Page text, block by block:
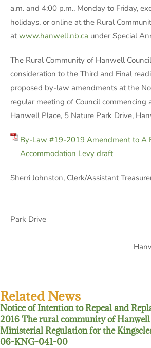
a.m. and 4:00 p.m., Monday to Friday,
holidays, or online at the Rural
atwww.hanwell.nb.ca under Special
The Rural Community of Hanwell
consideration to the Third and Final
proposed by-law amendments at the
regular meeting of Council commencing
Hanwell Place, 5 Nature Park Drive,
By-Law #19-2019 Amendment to A
Accommodation Levy draft
Sherri Johnston, Clerk/
5
Park
Hanwell NB
Related News
Notice of Intention to Repeal and
2016 The rural community of
Ministerial Regulation for the
06-KNG-041-00